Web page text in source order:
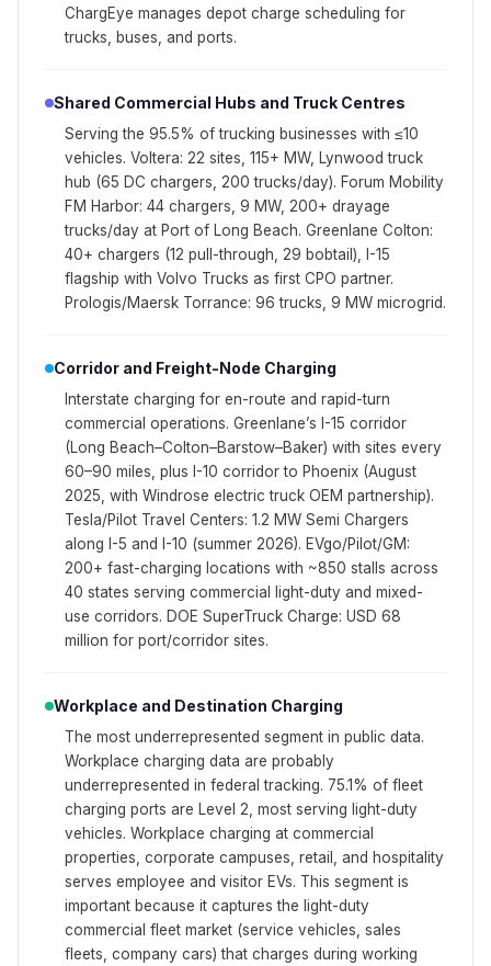
ChargEye manages depot charge scheduling for
trucks, buses, and ports.
Shared Commercial Hubs and Truck Centres
Serving the 95.5% of trucking businesses with ≤10
vehicles. Voltera: 22 sites, 115+ MW, Lynwood truck
hub (65 DC chargers, 200 trucks/day). Forum Mobility
FM Harbor: 44 chargers, 9 MW, 200+ drayage
trucks/day at Port of Long Beach. Greenlane Colton:
40+ chargers (12 pull-through, 29 bobtail), I-15
flagship with Volvo Trucks as first CPO partner.
Prologis/Maersk Torrance: 96 trucks, 9 MW microgrid.
Corridor and Freight-Node Charging
Interstate charging for en-route and rapid-turn
commercial operations. Greenlane’s I-15 corridor
(Long Beach–Colton–Barstow–Baker) with sites every
60–90 miles, plus I-10 corridor to Phoenix (August
2025, with Windrose electric truck OEM partnership).
Tesla/Pilot Travel Centers: 1.2 MW Semi Chargers
along I-5 and I-10 (summer 2026). EVgo/Pilot/GM:
200+ fast-charging locations with ~850 stalls across
40 states serving commercial light-duty and mixed-
use corridors. DOE SuperTruck Charge: USD 68
million for port/corridor sites.
Workplace and Destination Charging
The most underrepresented segment in public data.
Workplace charging data are probably
underrepresented in federal tracking. 75.1% of fleet
charging ports are Level 2, most serving light-duty
vehicles. Workplace charging at commercial
properties, corporate campuses, retail, and hospitality
serves employee and visitor EVs. This segment is
important because it captures the light-duty
commercial fleet market (service vehicles, sales
fleets, company cars) that charges during working